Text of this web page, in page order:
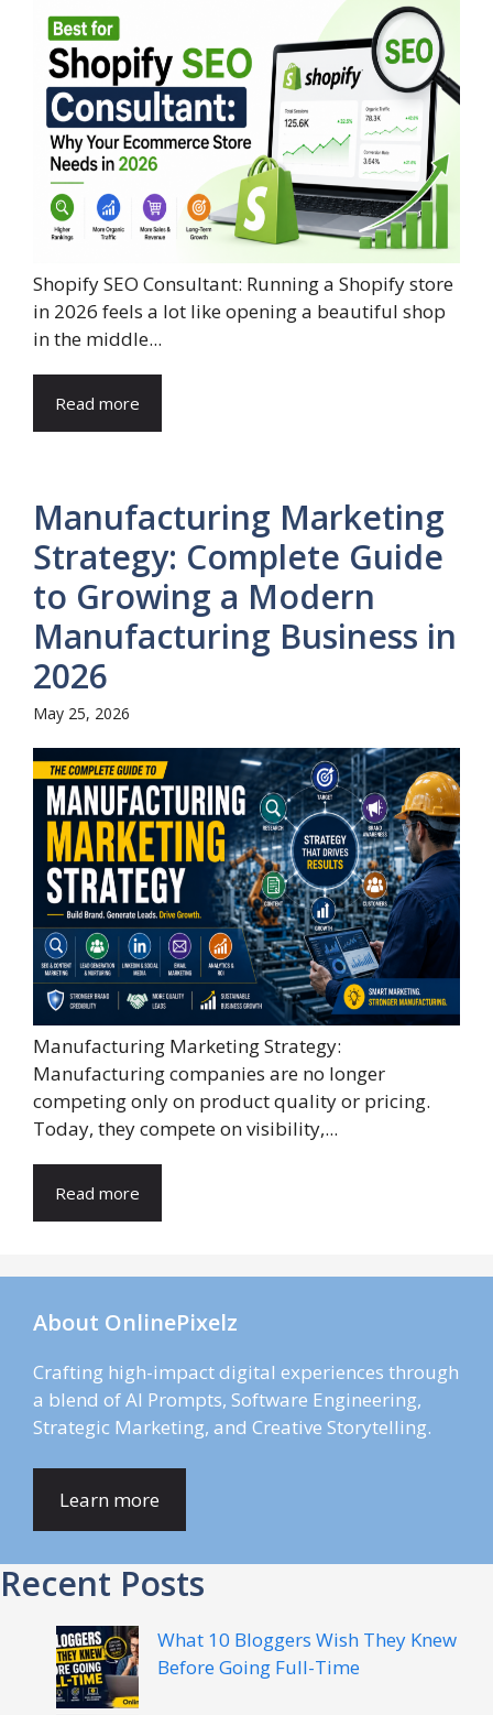
Shopify SEO Consultant: Running a Shopify store
in 2026 feels a lot like opening a beautiful shop
in the middle...
Read more
Manufacturing Marketing
Strategy: Complete Guide
to Growing a Modern
Manufacturing Business in
2026
May 25, 2026
Manufacturing Marketing Strategy:
Manufacturing companies are no longer
competing only on product quality or pricing.
Today, they compete on visibility,...
Read more
About OnlinePixelz
Crafting high-impact digital experiences through
a blend of AI Prompts, Software Engineering,
Strategic Marketing, and Creative Storytelling.
Learn more
Recent Posts
What 10 Bloggers Wish They Knew
Before Going Full-Time